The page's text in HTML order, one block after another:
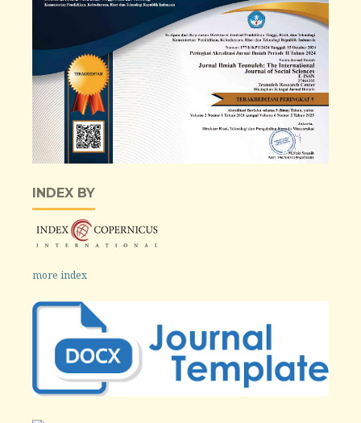
INDEX BY
more index